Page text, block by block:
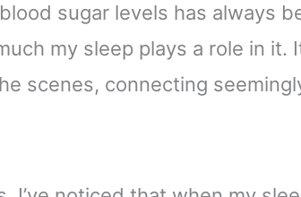
sugar levels has always
my sleep plays a role in it.
scenes, connecting